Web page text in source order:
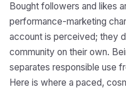
Bought followers and likes
performance-marketing
account is perceived; they
community on their own.
separates responsible use
Here is where a paced,